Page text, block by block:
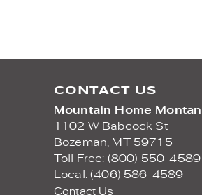
CONTACT US
Mountain Home
1102 W Babcock St
Bozeman,
MT 59715
Toll Free: (800) 550-4589
Local: (406) 586-4589
Contact Us